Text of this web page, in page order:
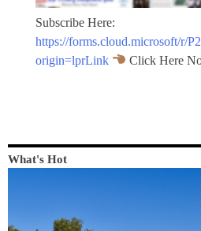
Subscribe Here:
https://forms.cloud.microsoft/r/
origin=lprLink
Click Here
What's Hot